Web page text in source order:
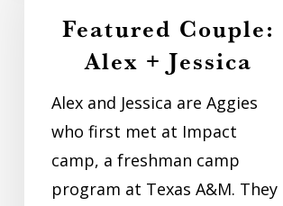
Featured Couple:
Alex + Jessica
Alex and Jessica are Aggies
who first met at Impact
camp, a freshman camp
program at Texas A&M. They